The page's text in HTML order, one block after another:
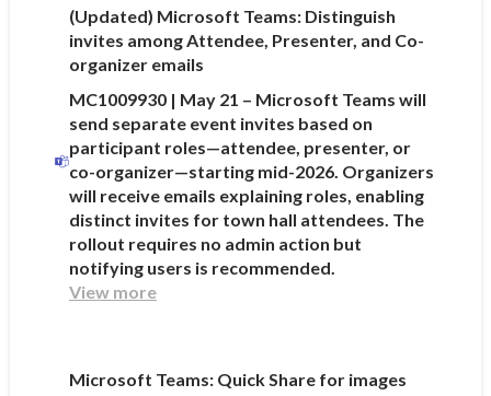
(Updated) Microsoft Teams: Distinguish
invites among Attendee, Presenter, and Co-
organizer emails
MC1009930 | May 21 – Microsoft Teams will
send separate event invites based on
participant roles—attendee, presenter, or
co-organizer—starting mid-2026. Organizers
will receive emails explaining roles, enabling
distinct invites for town hall attendees. The
rollout requires no admin action but
notifying users is recommended.
View more
Microsoft Teams: Quick Share for images